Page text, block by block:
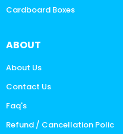
Cardboard Boxes
ABOUT
About Us
Contact Us
Faq's
Refund / Cancellation Polic